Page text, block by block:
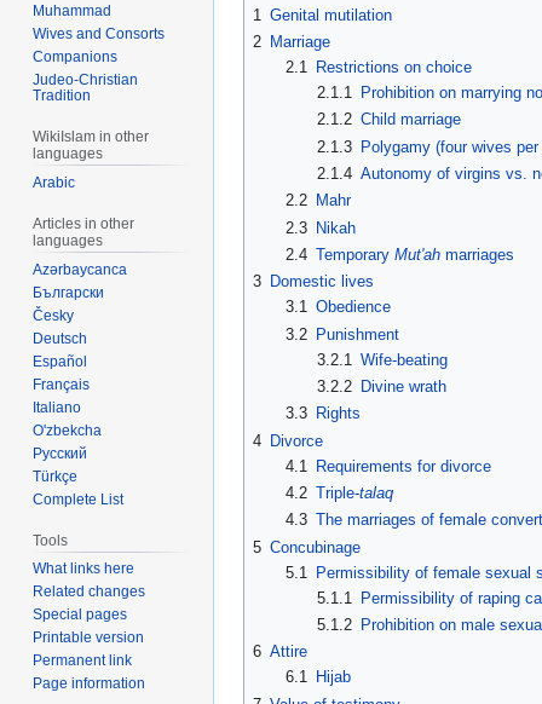
1 Genital mutilation
2 Marriage
2.1
Restrictions on choice
2.1.1
Prohibition on marrying
2.1.2 Child marriage
2.1.3 Polygamy (four wives per
2.1.4 Autonomy of virgins vs.
2.2
Mahr
2.3 Nikah
2.4 Temporary Mut'ahmarriages
3 Domestic lives
3.1 Obedience
3.2 Punishment
3.2.1
Wife-beating
3.2.2 Divine wrath
3.3
Rights
4 Divorce
4.1
Requirements for divorce
4.2 Triple-talaq
4.3 The marriages of female
5 Concubinage
5.1
Permissibility of female sexual
5.1.1
Permissibility of raping
5.1.2 Prohibition on male
6 Attire
6.1
Hijab
Muhammad
Wives and Consorts
Companions
Judeo-Christian
Tradition
WikiIslam in other
languages
Arabic
Articles in other
languages
Azərbaycanca
Български
Česky
Deutsch
Español
Français
Italiano
O'zbekcha
Русский
Türkçe
Complete List
Tools
What links here
Related changes
Special pages
Printable version
Permanent link
Page information